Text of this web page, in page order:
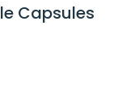
Capsules